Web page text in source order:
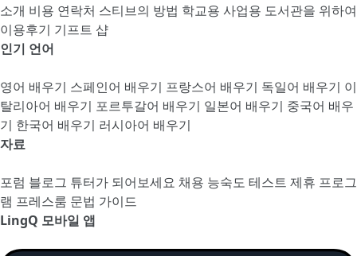
소개 비용 연락처 스티브의 방법 학교용 사업용 도서관을 위하여
이용후기 기프트 샵
인기 언어
영어 배우기 스페인어 배우기 프랑스어 배우기 독일어 배우기 이
탈리아어 배우기 포르투갈어 배우기 일본어 배우기 중국어 배우
기 한국어 배우기 러시아어 배우기
자료
포럼 블로그 튜터가 되어보세요 채용 능숙도 테스트 제휴 프로그
램 프레스룸 문법 가이드
LingQ 모바일 앱